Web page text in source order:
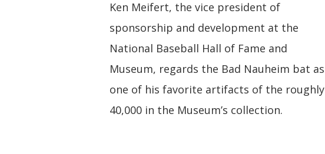
Ken Meifert, the vice president of
sponsorship and development at the
National Baseball Hall of Fame and
Museum, regards the Bad Nauheim bat as
one of his favorite artifacts of the roughly
40,000 in the Museum’s collection.